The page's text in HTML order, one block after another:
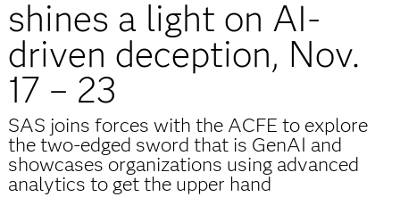
shines a light on AI-
driven deception, Nov.
17 – 23
SAS joins forces with the ACFE to explore
the two-edged sword that is GenAI and
showcases organizations using advanced
analytics to get the upper hand